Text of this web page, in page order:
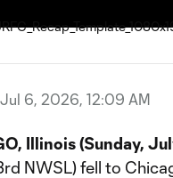
6, 2026, 12:09 AM
Illinois (Sunday,
NWSL) fell to